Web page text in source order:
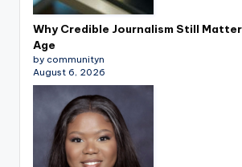
Why Credible Journalism Still
Age
by communityn
August 6, 2026